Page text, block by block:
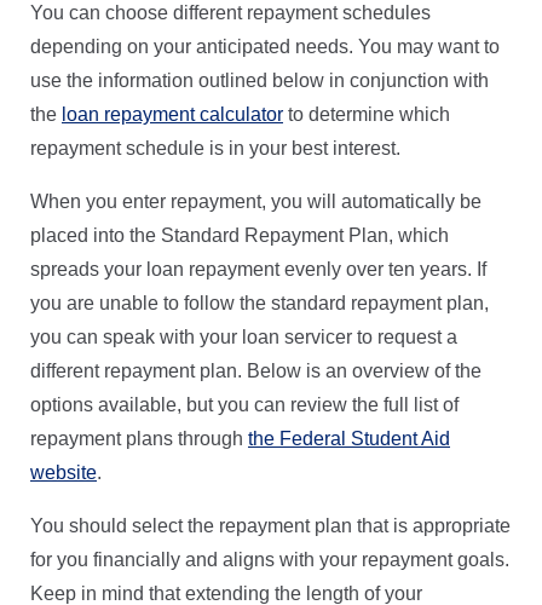
You can choose different repayment schedules
depending on your anticipated needs. You may want to
use the information outlined below in conjunction with
the loan repayment calculator to determine which
repayment schedule is in your best interest.
When you enter repayment, you will automatically be
placed into the Standard Repayment Plan, which
spreads your loan repayment evenly over ten years. If
you are unable to follow the standard repayment plan,
you can speak with your loan servicer to request a
different repayment plan. Below is an overview of the
options available, but you can review the full list of
repayment plans through the Federal Student Aid
website.
You should select the repayment plan that is appropriate
for you financially and aligns with your repayment goals.
Keep in mind that extending the length of your